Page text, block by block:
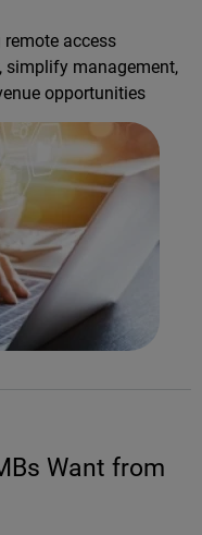
remote access
simplify management,
opportunities
Want from